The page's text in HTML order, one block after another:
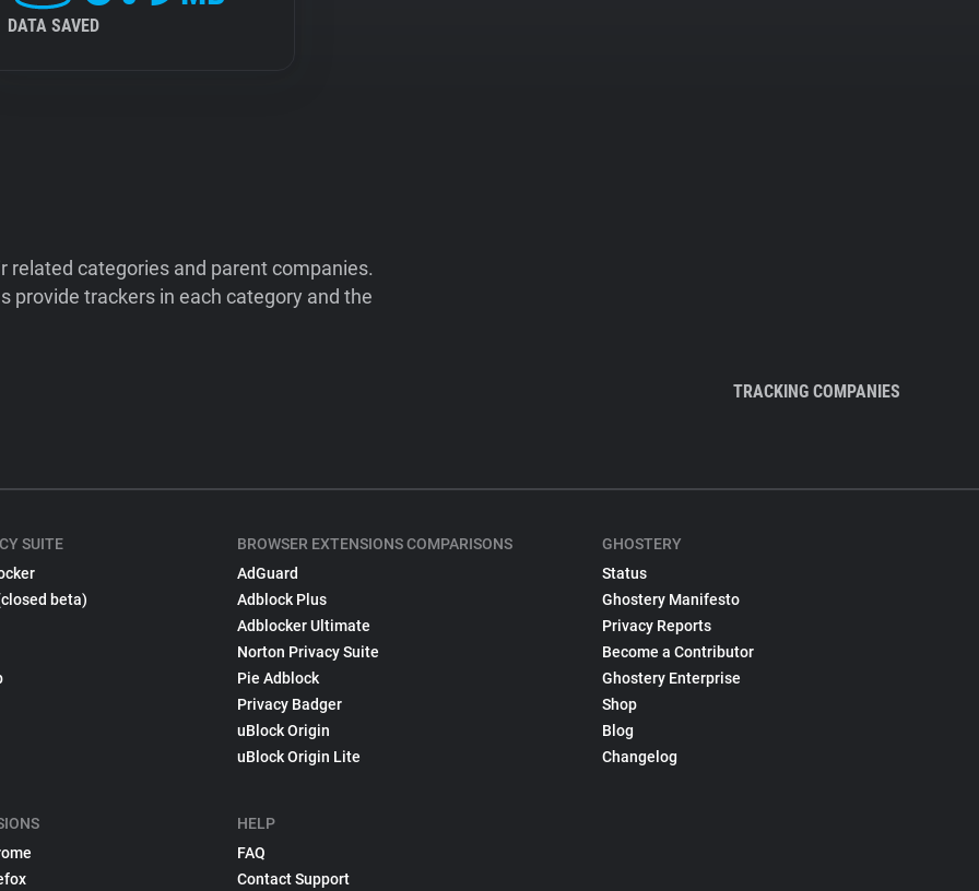
DATA SAVED
categories and parent companies.
provide trackers in each category and the
TRACKING COMPANIES
SUITE
beta)
BROWSER EXTENSIONS COMPARISONS
AdGuard
Adblock Plus
Adblocker Ultimate
Norton Privacy Suite
Pie Adblock
Privacy Badger
uBlock Origin
uBlock Origin Lite
HELP
FAQ
Contact Support
GHOSTERY
Status
Ghostery Manifesto
Privacy Reports
Become a Contributor
Ghostery Enterprise
Shop
Blog
Changelog